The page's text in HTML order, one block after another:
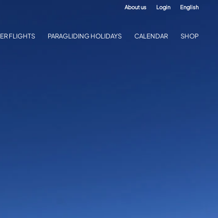
About us Login English
FLIGHTS PARAGLIDING HOLIDAYS CALENDAR SHOP